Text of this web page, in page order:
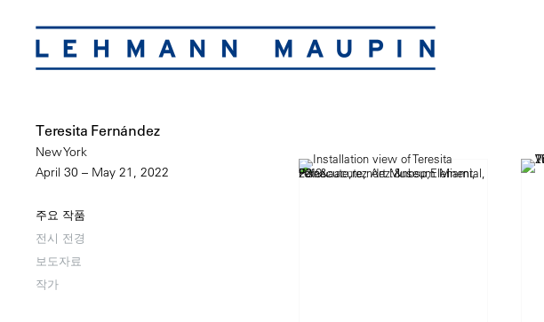
Teresita Fernández
New York
April 30 – May 21, 2022
주요 작품
전시 전경
보도자료
작가